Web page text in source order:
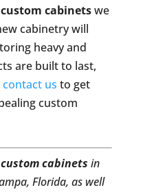
custom cabinetswe
cabinetry will
heavy and
are built to last,
contact us to get
custom
custom cabinets in
Florida, as well